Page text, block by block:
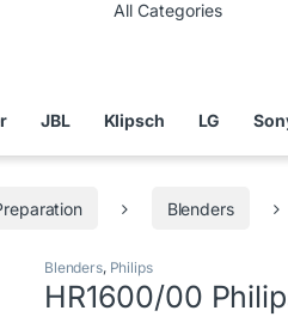
JBL Klipsch LG
Blenders
Blenders, Philips
HR1600/00